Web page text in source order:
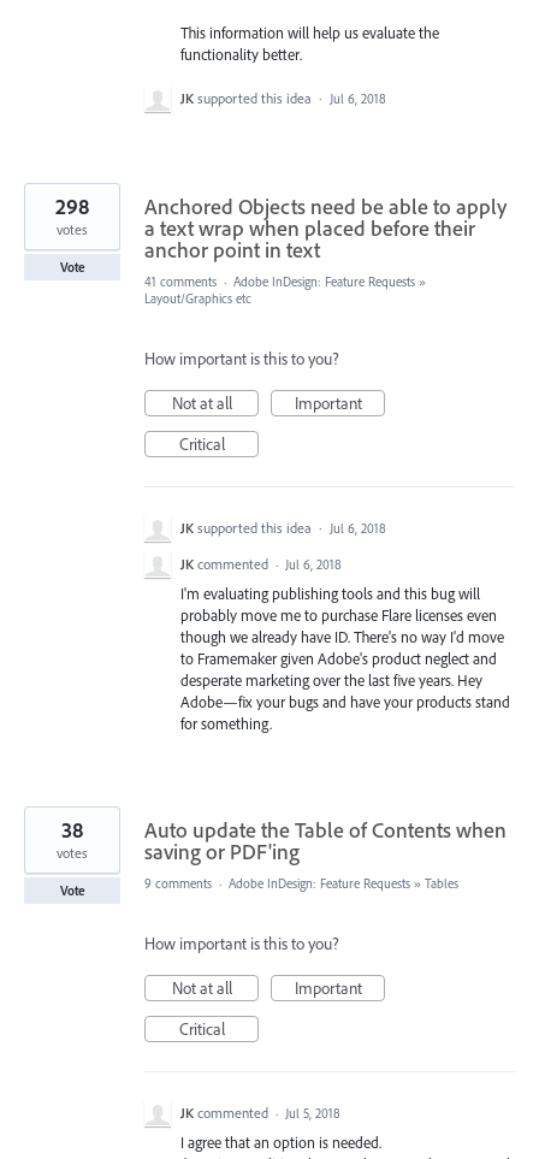
This information will help us evaluate the
functionality better.
JK supported this idea · Jul 6, 2018
Anchored Objects need be able to apply
a text wrap when placed before their
anchor point in text
298
votes
Vote
41 comments · Adobe InDesign: Feature Requests »
Layout/Graphics etc
How important is this to you?
Not at all
Important
Critical
JK supported this idea · Jul 6, 2018
JK commented · Jul 6, 2018
I'm evaluating publishing tools and this bug will
probably move me to purchase Flare licenses even
though we already have ID. There's no way I'd move
to Framemaker given Adobe's product neglect and
desperate marketing over the last five years. Hey
Adobe—fix your bugs and have your products stand
for something.
Auto update the Table of Contents when
saving or PDF'ing
38
votes
Vote 9 comments · Adobe InDesign: Feature Requests » Tables
How important is this to you?
Not at all
Important
Critical
JK commented · Jul 5, 2018
I agree that an option is needed.